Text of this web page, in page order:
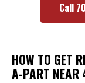
Call
HOW TO GET
A-PART NEAR